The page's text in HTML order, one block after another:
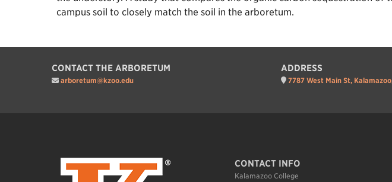
campus soil to closely match the soil in the arboretum.
CONTACT THE ARBORETUM
arboretum@kzoo.edu
ADDRESS
7787 West Main St,
CONTACT INFO
Kalamazoo College